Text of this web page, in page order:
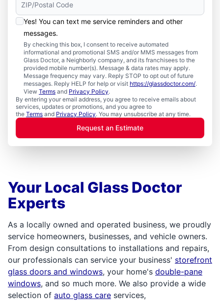
Yes! You can text me service reminders and other
messages.
By checking this box, I consent to receive automated
informational and promotional SMS and/or MMS messages from
Glass Doctor, a Neighborly company, and its franchisees to the
provided mobile number(s). Message & data rates may apply.
Message frequency may vary. Reply STOP to opt out of future
messages. Reply HELP for help or visit https://glassdoctor.com/.
View Terms and Privacy Policy.
By entering your email address, you agree to receive emails about
services, updates or promotions, and you agree to
the Terms and Privacy Policy. You may unsubscribe at any time.
Request an Estimate
Your Local Glass Doctor
Experts
As a locally owned and operated business, we proudly
service homeowners, businesses, and vehicle owners.
From design consultations to installations and repairs,
our professionals can service your business' storefront
glass doors and windows, your home's double-pane
windows, and so much more. We also provide a wide
selection of auto glass care services,